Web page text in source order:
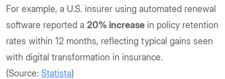
For example, a U.S. insurer using automated renewal
software reported a 20% increase in policy retention
rates within 12 months, reflecting typical gains seen
with digital transformation in insurance.
(Source: Statista)